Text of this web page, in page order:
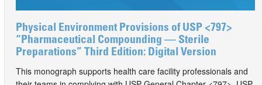
Physical Environment Provisions of USP <797>
“Pharmaceutical Compounding — Sterile
Preparations” Third Edition: Digital Version
This monograph supports health care facility professionals and